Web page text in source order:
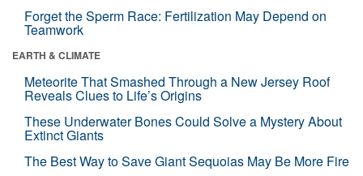
Forget the Sperm Race: Fertilization May Depend on
Teamwork
EARTH & CLIMATE
Meteorite That Smashed Through a New Jersey Roof
Reveals Clues to Life’s Origins
These Underwater Bones Could Solve a Mystery About
Extinct Giants
The Best Way to Save Giant Sequoias May Be More Fire